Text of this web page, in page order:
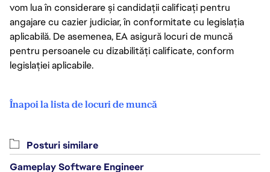
vom lua în considerare și candidații calificați pentru
angajare cu cazier judiciar, în conformitate cu legislația
aplicabilă. De asemenea, EA asigură locuri de muncă
pentru persoanele cu dizabilități calificate, conform
legislației aplicabile.
Înapoi la lista de locuri de muncă
Posturi similare
Gameplay Software Engineer